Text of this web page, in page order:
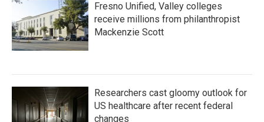
Fresno Unified, Valley colleges
receive millions from philanthropist
Mackenzie Scott
Researchers cast gloomy outlook for
US healthcare after recent federal
changes